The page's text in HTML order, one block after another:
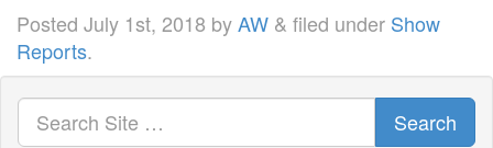
Posted July 1st, 2018 byAW & filed under Show
Reports.
Search